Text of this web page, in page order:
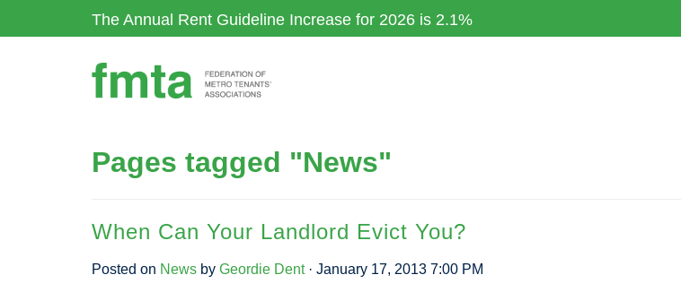
The Annual Rent Guideline Increase for 2026 is 2.1%
Pages tagged "News"
When Can Your Landlord Evict You?
Posted on News by Geordie Dent· January 17, 2013 7:00 PM